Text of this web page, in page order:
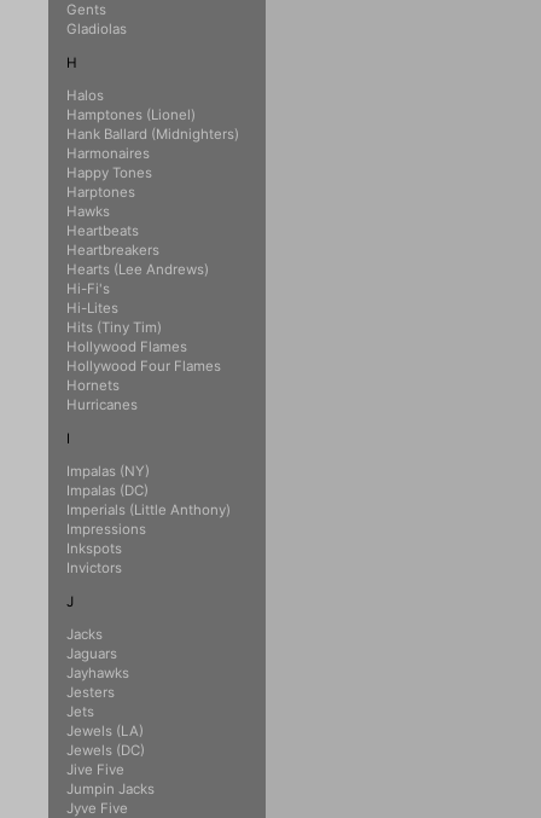
Gents
Gladiolas
H
Halos
Hamptones (Lionel)
Hank Ballard (Midnighters)
Harmonaires
Happy Tones
Harptones
Hawks
Heartbeats
Heartbreakers
Hearts (Lee Andrews)
Hi-Fi's
Hi-Lites
Hits (Tiny Tim)
Hollywood Flames
Hollywood Four Flames
Hornets
Hurricanes
I
Impalas (NY)
Impalas (DC)
Imperials (Little Anthony)
Impressions
Inkspots
Invictors
J
Jacks
Jaguars
Jayhawks
Jesters
Jets
Jewels (LA)
Jewels (DC)
Jive Five
Jumpin Jacks
Jyve Five